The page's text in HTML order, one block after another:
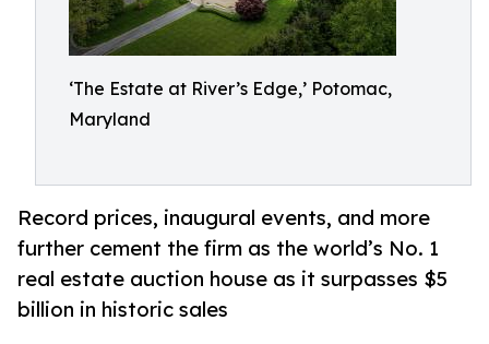
‘The Estate at River’s Edge,’ Potomac,
Maryland
Record prices, inaugural events, and more
further cement the firm as the world’s No. 1
real estate auction house as it surpasses $5
billion in historic sales